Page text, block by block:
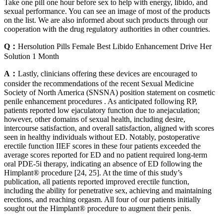
Take one pill one hour before sex to help with energy, libido, and
sexual performance. You can see an image of most of the products
on the list. We are also informed about such products through our
cooperation with the drug regulatory authorities in other countries.
Q： Hersolution Pills Female Best Libido Enhancement Drive Her
Solution 1 Month
A： Lastly, clinicians offering these devices are encouraged to
consider the recommendations of the recent Sexual Medicine
Society of North America (SNSNA) position statement on cosmetic
penile enhancement procedures . As anticipated following RP,
patients reported low ejaculatory function due to anejaculation;
however, other domains of sexual health, including desire,
intercourse satisfaction, and overall satisfaction, aligned with scores
seen in healthy individuals without ED. Notably, postoperative
erectile function IIEF scores in these four patients exceeded the
average scores reported for ED and no patient required long-term
oral PDE-5i therapy, indicating an absence of ED following the
Himplant® procedure [24, 25]. At the time of this study’s
publication, all patients reported improved erectile function,
including the ability for penetrative sex, achieving and maintaining
erections, and reaching orgasm. All four of our patients initially
sought out the Himplant® procedure to augment their penis.